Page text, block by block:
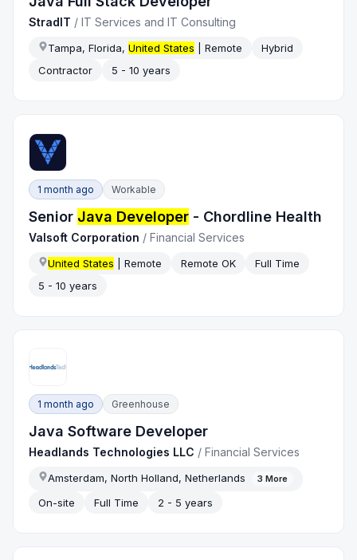
StradIT /IT Services and IT Consulting
Tampa, Florida,United States | Remote
Hybrid
Contractor
5 - 10 years
1 month ago Workable
Senior Java Developer - Chordline Health
Valsoft Corporation /Financial Services
United States | Remote Remote OK
Full Time
5 - 10 years
1 month ago Greenhouse
Java Software Developer
Headlands Technologies LLC /Financial Services
Amsterdam, North Holland, Netherlands 3 More
On-site Full Time 2 - 5 years